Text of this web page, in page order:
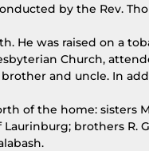
by the Rev.
He was raised on a
Church,
brother and uncle. In
of the home: sisters
brothers R.